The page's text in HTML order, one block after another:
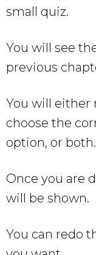
small quiz.
You will see
previous
You will either
choose the
option, or both.
Once you are
will be shown.
You can redo